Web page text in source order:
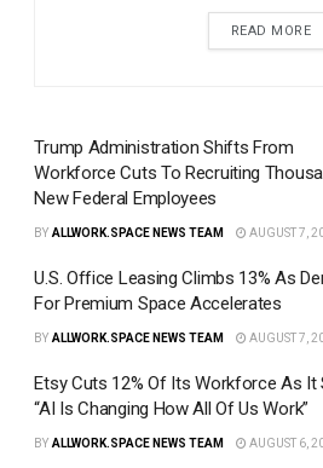
READ MORE
Trump Administration Shifts From
Workforce Cuts To Recruiting
New Federal Employees
BY ALLWORK.SPACE NEWS TEAM AUGUST 7,
U.S. Office Leasing Climbs 13% As
For Premium Space Accelerates
BY ALLWORK.SPACE NEWS TEAM AUGUST 7,
Etsy Cuts 12% Of Its Workforce As It
“AI Is Changing How All Of Us Work”
BY ALLWORK.SPACE NEWS TEAM AUGUST 6,